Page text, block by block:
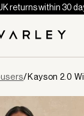
returns within 30
/Kayson 2.0